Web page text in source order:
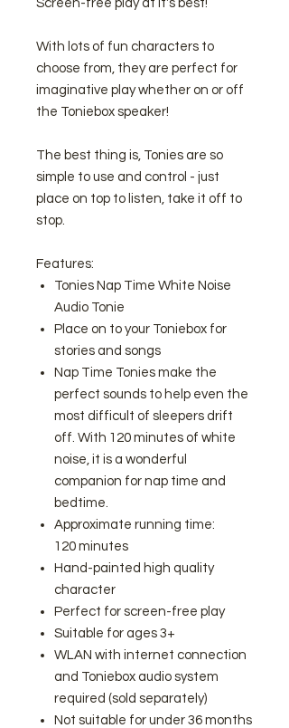
Screen-free play at it's best!
With lots of fun characters to
choose from, they are perfect for
imaginative play whether on or off
the Toniebox speaker!
The best thing is, Tonies are so
simple to use and control - just
place on top to listen, take it off to
stop.
Features:
Tonies Nap Time White Noise
Audio Tonie
Place on to your Toniebox for
stories and songs
Nap Time Tonies make the
perfect sounds to help even the
most difficult of sleepers drift
off. With 120 minutes of white
noise, it is a wonderful
companion for nap time and
bedtime.
Approximate running time:
120 minutes
Hand-painted high quality
character
Perfect for screen-free play
Suitable for ages 3+
WLAN with internet connection
and Toniebox audio system
required (sold separately)
Not suitable for under 36 months